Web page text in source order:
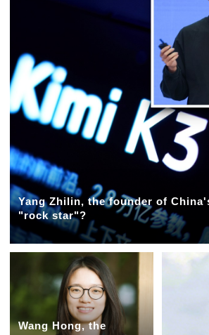
Yang Zhilin, the founder of
"rock star"?
Wang Hong, the